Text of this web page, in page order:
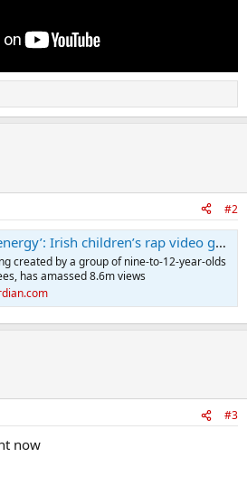
#2
Irish children’s rap video goes viral
created by a group of nine-to-12-year-olds
has amassed 8.6m views
#3
now